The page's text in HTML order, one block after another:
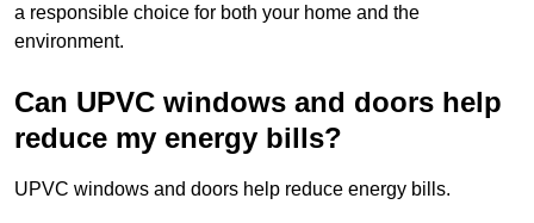
a responsible choice for both your home and the
environment.
Can UPVC windows and doors help
reduce my energy bills?
UPVC windows and doors help reduce energy bills.